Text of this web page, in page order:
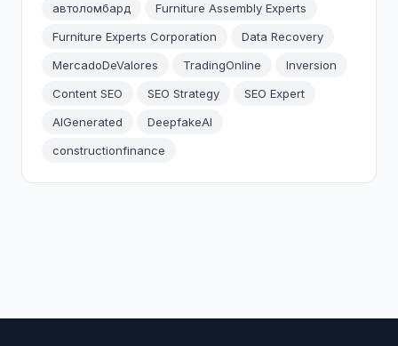
автоломбард
Furniture Assembly Experts
Furniture Experts Corporation
Data Recovery
MercadoDeValores
TradingOnline
Inversion
Content SEO
SEO Strategy
SEO Expert
AIGenerated
DeepfakeAI
constructionfinance